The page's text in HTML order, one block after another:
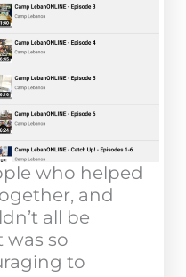
who helped
and
all be
was so
to